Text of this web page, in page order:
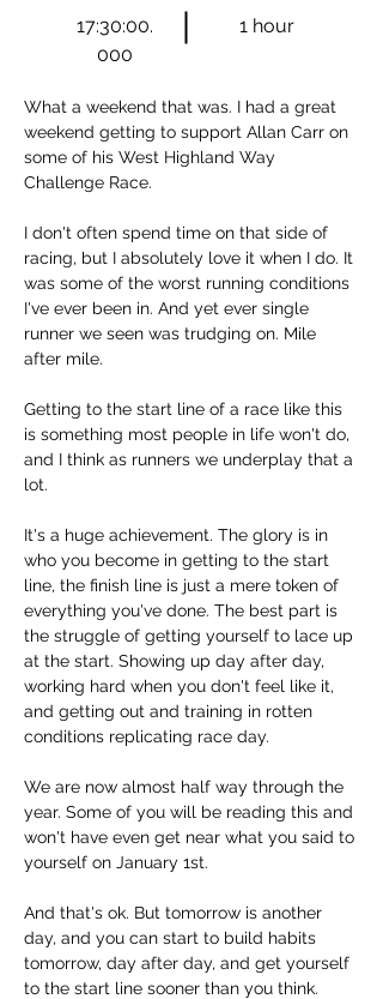
17:30:00.
000
1 hour
What a weekend that was. I had a great
weekend getting to support Allan Carr on
some of his West Highland Way
Challenge Race.
I don't often spend time on that side of
racing, but I absolutely love it when I do. It
was some of the worst running conditions
I've ever been in. And yet ever single
runner we seen was trudging on. Mile
after mile.
Getting to the start line of a race like this
is something most people in life won't do,
and I think as runners we underplay that a
lot.
It's a huge achievement. The glory is in
who you become in getting to the start
line, the finish line is just a mere token of
everything you've done. The best part is
the struggle of getting yourself to lace up
at the start. Showing up day after day,
working hard when you don't feel like it,
and getting out and training in rotten
conditions replicating race day.
We are now almost half way through the
year. Some of you will be reading this and
won't have even get near what you said to
yourself on January 1st.
And that's ok. But tomorrow is another
day, and you can start to build habits
tomorrow, day after day, and get yourself
to the start line sooner than you think.